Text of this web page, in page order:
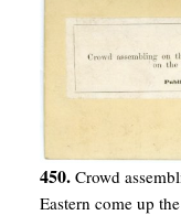
450. Crowd
Eastern come up